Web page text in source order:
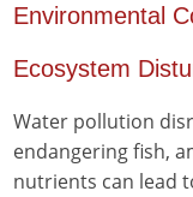
Environmental
Ecosystem
Water pollution
endangering fish,
nutrients can lead